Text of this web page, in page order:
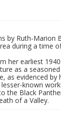
by Ruth-Marion
during a time
her earliest
as a
as evidenced
known
the Black
of a Valley.